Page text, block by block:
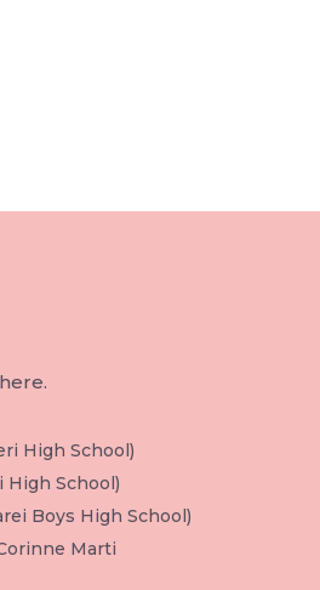
High School)
High School)
Boys High School)
Marti